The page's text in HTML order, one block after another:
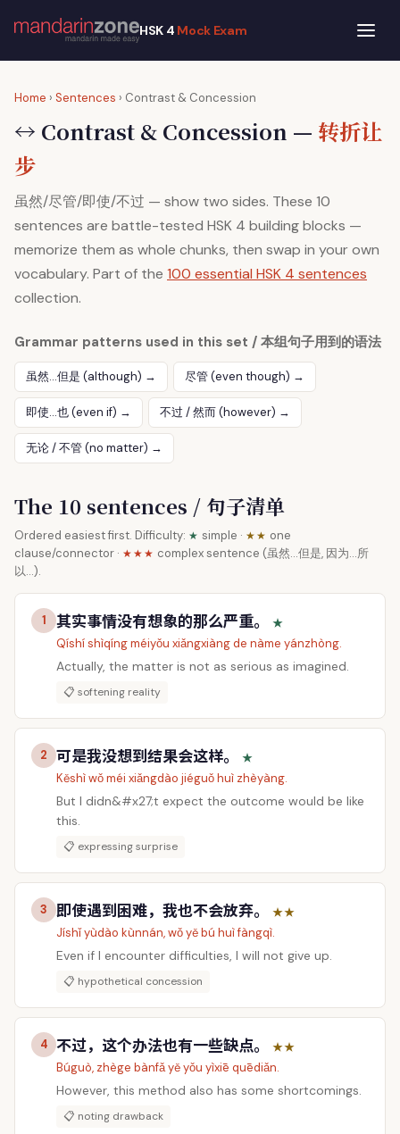
HSK 4 Mock Exam
Home › Sentences › Contrast & Concession
↔ Contrast & Concession — 转折让
步
虽然/尽管/即使/不过 — show two sides. These 10
sentences are battle-tested HSK 4 building blocks —
memorize them as whole chunks, then swap in your own
vocabulary. Part of the 100 essential HSK 4 sentences
collection.
Grammar patterns used in this set / 本组句子用到的语法
虽然…但是 (although) → 尽管 (even though) →
即使…也 (even if) → 不过 / 然而 (however) →
无论 / 不管 (no matter) →
The 10 sentences / 句子清单
Ordered easiest first. Difficulty: ★ simple · ★★ one
clause/connector · ★★★ complex sentence (虽然…但是, 因为…所
以…).
1 其实事情没有想象的那么严重。
★
Qíshí shìqíng méiyǒu xiǎngxiàng de nàme yánzhòng.
Actually, the matter is not as serious as imagined.
📋 softening reality
2 可是我没想到结果会这样。
★
Kěshì wǒ méi xiǎngdào jiéguǒ huì zhèyàng.
But I didn&#x27;t expect the outcome would be like
this.
📋 expressing surprise
3 即使遇到困难，我也不会放弃。
★★
Jíshǐ yùdào kùnnán, wǒ yě bú huì fàngqì.
Even if I encounter difficulties, I will not give up.
📋 hypothetical concession
4 不过，这个办法也有一些缺点。
★★
Búguò, zhège bànfǎ yě yǒu yìxiē quēdiǎn.
However, this method also has some shortcomings.
📋 noting drawback